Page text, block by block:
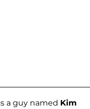
a guy named Kim